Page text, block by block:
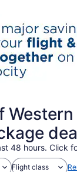
48 hours. Click
Flight class